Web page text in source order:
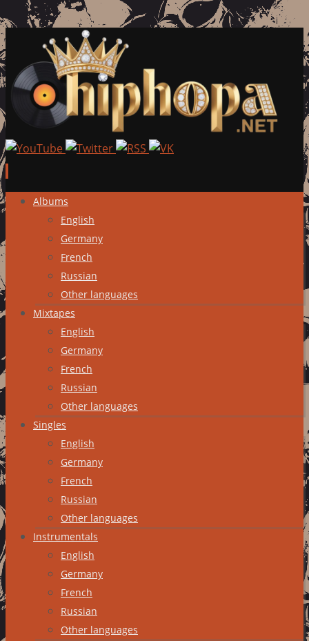
Skip
content
Albums
English
Germany
French
Russian
Other languages
Mixtapes
English
Germany
French
Russian
Other languages
Singles
English
Germany
French
Russian
Other languages
Instrumentals
English
Germany
French
Russian
Other languages